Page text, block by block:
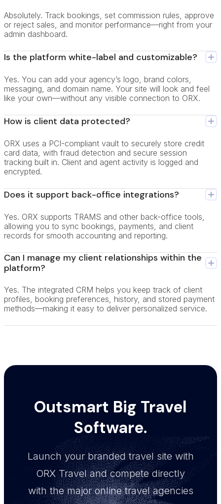
Absolutely. Track bookings, set commission rules, approve
or reject sales, and monitor performance—right from your
admin dashboard.
Is the platform white-label and customizable?
Yes. You can add your agency’s logo, brand colors,
messaging, and domain name. Your site will look and feel
like your own—without any visible connection to ORX.
How is client data protected?
ORX uses a PCI-compliant vault to securely store credit
card data, with fraud detection and secure session
tracking built in. Client and agent activity is logged and
encrypted.
Does it support back-office integrations?
Yes. ORX supports TRAMS and other back-office tools,
allowing you to sync bookings, payments, and client
records for smooth accounting and reporting.
Can I manage my client relationships within the
platform?
Yes. The integrated CRM helps you keep track of client
profiles, booking preferences, history, and stored payment
methods—making it easy to deliver personalized service.
Outsmart Big Travel
Software.
Launch your branded travel site with
ORX Travel and compete directly
with the major online travel agencies